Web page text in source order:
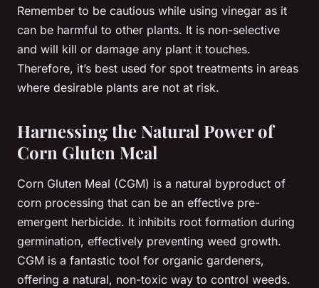
Remember to be cautious while using vinegar as it
can be harmful to other plants. It is non-selective
and will kill or damage any plant it touches.
Therefore, it’s best used for spot treatments in areas
where desirable plants are not at risk.
Harnessing the Natural Power of
Corn Gluten Meal
Corn Gluten Meal (CGM) is a natural byproduct of
corn processing that can be an effective pre-
emergent herbicide. It inhibits root formation during
germination, effectively preventing weed growth.
CGM is a fantastic tool for organic gardeners,
offering a natural, non-toxic way to control weeds.